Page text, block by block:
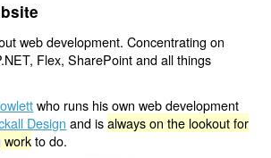
web development. Concentrating on
Flex, SharePoint and all things
who runs his own web development
Design and isalways on the lookout for
workto do.